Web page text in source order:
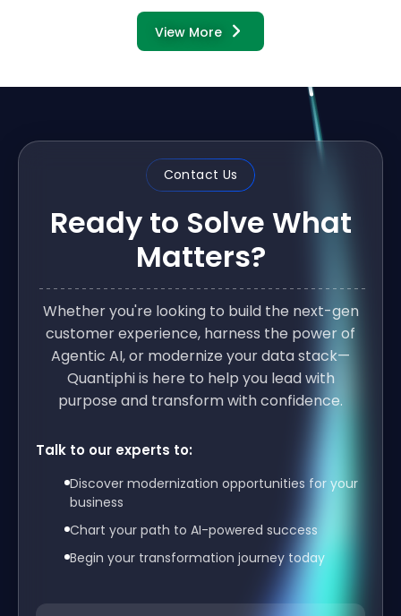
View More
Contact Us
Ready to Solve What
Matters?
Whether you're looking to build the next-gen
customer experience, harness the power of
Agentic AI, or modernize your data stack—
Quantiphi is here to help you lead with
purpose and transform with confidence.
Talk to our experts to:
Discover modernization opportunities for your
business
Chart your path to AI-powered success
Begin your transformation journey today